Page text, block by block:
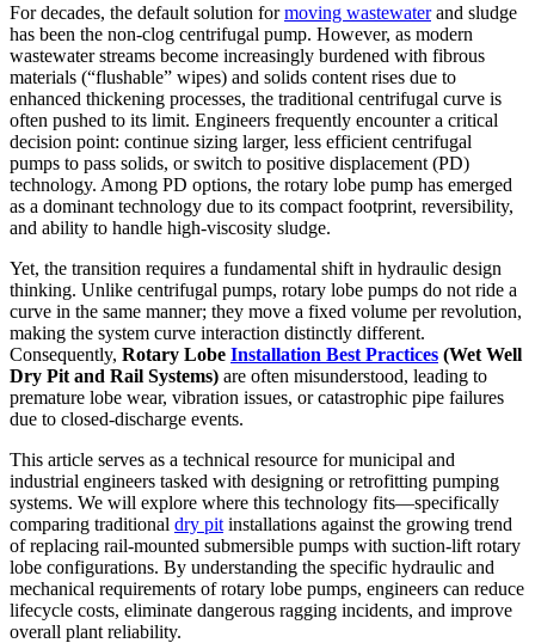
For decades, the default solution formoving wastewaterand sludge
has been the non-clog centrifugal pump. However, as modern
wastewater streams become increasingly burdened with fibrous
materials (“flushable” wipes) and solids content rises due to
enhanced thickening processes, the traditional centrifugal curve is
often pushed to its limit. Engineers frequently encounter a critical
decision point: continue sizing larger, less efficient centrifugal
pumps to pass solids, or switch to positive displacement (PD)
technology. Among PD options, the rotary lobe pump has emerged
as a dominant technology due to its compact footprint, reversibility,
and ability to handle high-viscosity sludge.
Yet, the transition requires a fundamental shift in hydraulic design
thinking. Unlike centrifugal pumps, rotary lobe pumps do not ride a
curve in the same manner; they move a fixed volume per revolution,
making the system curve interaction distinctly different.
Consequently, Rotary Lobe Installation Best Practices (Wet Well
Dry Pit and Rail Systems) are often misunderstood, leading to
premature lobe wear, vibration issues, or catastrophic pipe failures
due to closed-discharge events.
This article serves as a technical resource for municipal and
industrial engineers tasked with designing or retrofitting pumping
systems. We will explore where this technology fits—specifically
comparing traditional dry pit installations against the growing trend
of replacing rail-mounted submersible pumps with suction-lift rotary
lobe configurations. By understanding the specific hydraulic and
mechanical requirements of rotary lobe pumps, engineers can reduce
lifecycle costs, eliminate dangerous ragging incidents, and improve
overall plant reliability.